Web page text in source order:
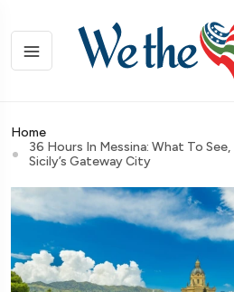
Home
36 Hours In Messina: What To
Sicily’s Gateway City